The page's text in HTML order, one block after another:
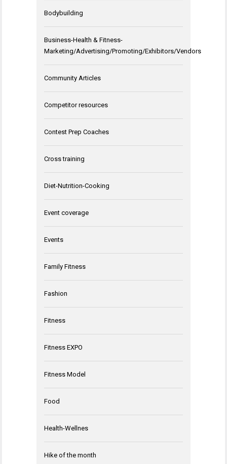
Bodybuilding
Business-Health & Fitness-
Marketing/Advertising/Promoting/Exhibitors/Vendors
Community Articles
Competitor resources
Contest Prep Coaches
Cross training
Diet-Nutrition-Cooking
Event coverage
Events
Family Fitness
Fashion
Fitness
Fitness EXPO
Fitness Model
Food
Health-Wellnes
Hike of the month